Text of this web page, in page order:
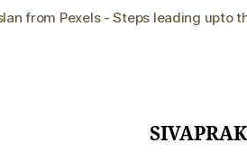
from Pexels - Steps leading